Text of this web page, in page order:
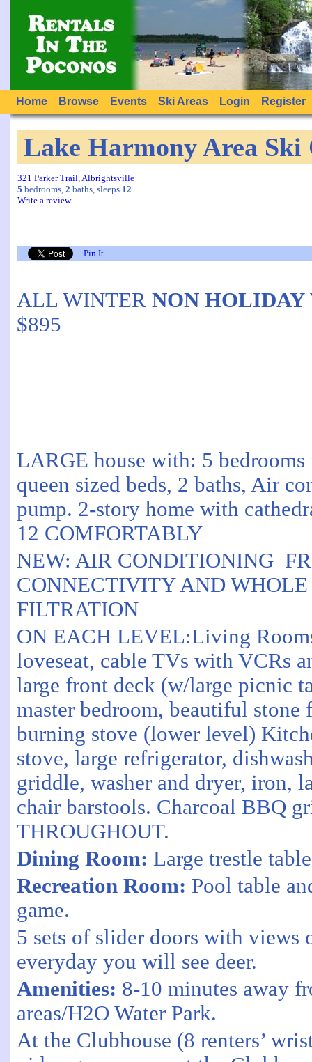
Home Browse Events Ski Areas Login Register
Lake Harmony Area Ski
321 Parker Trail, Albrightsville
5 bedrooms, 2 baths, sleeps 12
Write a review
Pin It
ALL WINTER NON HOLIDAY
$895
LARGE house with: 5
queen sized beds, 2 baths, Air
pump. 2-story home with
12 COMFORTABLY
NEW: AIR CONDITIONING
CONNECTIVITY AND WHOLE
FILTRATION
ON EACH LEVEL:Living
loveseat, cable TVs with VCRs
large front deck (w/large picnic
master bedroom, beautiful
burning stove (lower level)
stove, large refrigerator,
griddle, washer and dryer, iron,
chair barstools. Charcoal BBQ
THROUGHOUT.
Dining Room: Large trestle
Recreation Room: Pool table
game.
5 sets of slider doors with
everyday you will see deer.
Amenities: 8-10 minutes away
areas/H2O Water Park.
At the Clubhouse (8 renters’